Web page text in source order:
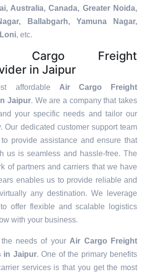
Australia, Canada, Greater Noida,
Ballabgarh, Yamuna Nagar,
, etc.
Cargo Freight
in Jaipur
affordable Air Cargo Freight
Jaipur. We are a company that takes
your specific needs and tailor our
Our dedicated customer support team
provide assistance and ensure that
us is seamless and hassle-free. The
of partners and carriers that we have
enables us to provide reliable and
any destination. We leverage
offer flexible and scalable logistics
with your business.
needs of your Air Cargo Freight
in Jaipur. One of the primary benefits
services is that you get the most